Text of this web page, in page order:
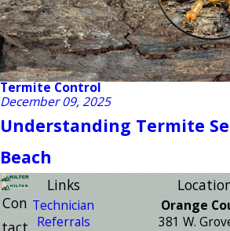
Termite Control
December 09, 2025
Understanding Termite
Beach
Con
Links
Technician
Referrals
Orange
381 W.